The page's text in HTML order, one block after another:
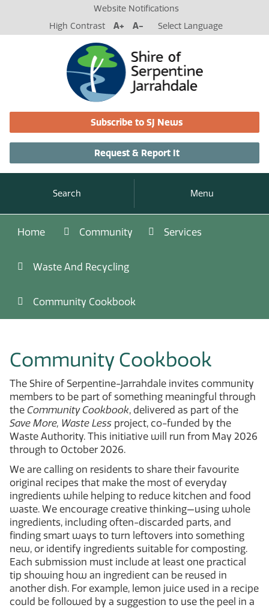
Website Notifications
High Contrast
A+ A- Select Language
Subscribe to SJ News
Request & Report It
Search Menu
Home Community Services
Waste And Recycling
Community Cookbook
Community Cookbook
The Shire of Serpentine-Jarrahdale invites community
members to be part of something meaningful through
the Community Cookbook, delivered as part of the
Save More, Waste Less project, co-funded by the
Waste Authority. This initiative will run from May 2026
through to October 2026.
We are calling on residents to share their favourite
original recipes that make the most of everyday
ingredients while helping to reduce kitchen and food
waste. We encourage creative thinking—using whole
ingredients, including often-discarded parts, and
finding smart ways to turn leftovers into something
new, or identify ingredients suitable for composting.
Each submission must include at least one practical
tip showing how an ingredient can be reused in
another dish. For example, lemon juice used in a recipe
could be followed by a suggestion to use the peel in a